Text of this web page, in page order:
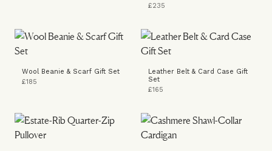
£235
Wool Beanie & Scarf Gift Set
£185
Leather Belt & Card Case Gift
Set
£165